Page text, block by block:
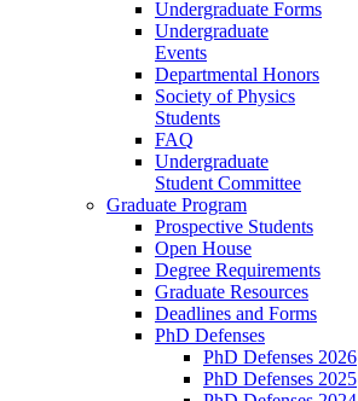
Undergraduate Forms
Undergraduate
Events
Departmental Honors
Society of Physics
Students
FAQ
Undergraduate
Student Committee
Graduate Program
Prospective Students
Open House
Degree Requirements
Graduate Resources
Deadlines and Forms
PhD Defenses
PhD Defenses 2026
PhD Defenses 2025